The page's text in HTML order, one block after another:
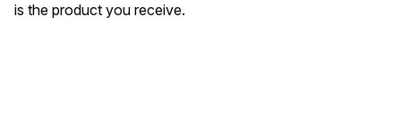
is the product you receive.